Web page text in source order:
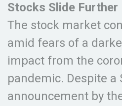
Stocks Slide Further
The stock market
amid fears of a
impact from the
pandemic. Despite a
announcement by